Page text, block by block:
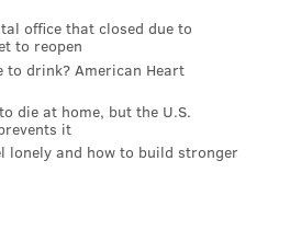
office that closed due to
to reopen
to drink? American Heart
die at home, but the U.S.
it
lonely and how to build stronger